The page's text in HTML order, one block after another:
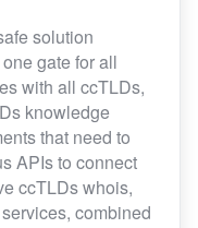
solution
gate for all
with all ccTLDs,
knowledge
that need to
APIs to connect
ccTLDs whois,
combined